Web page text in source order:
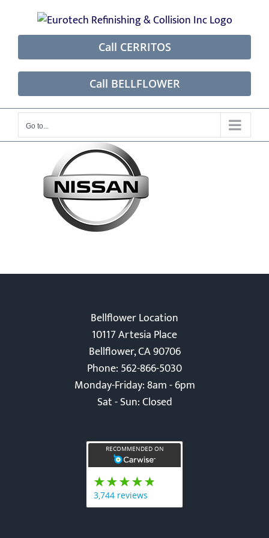
content
Call CERRITOS
Call BELLFLOWER
Go to...
Bellflower Location
10117 Artesia Place
Bellflower, CA 90706
Phone: 562-866-5030
Monday-Friday: 8am - 6pm
Sat - Sun: Closed